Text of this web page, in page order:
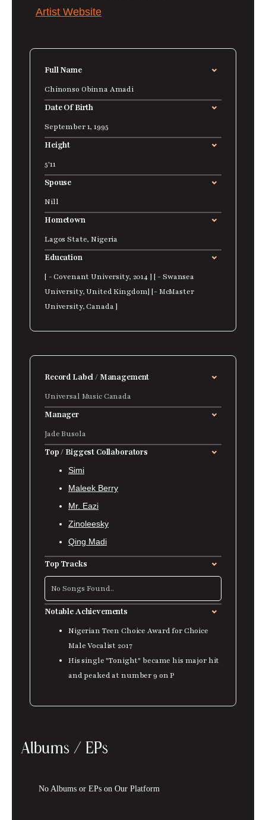
Artist Website
Full Name
Chinonso Obinna Amadi
Date Of Birth
September 1, 1995
Height
5'11
Spouse
Nill
Hometown
Lagos State, Nigeria
Education
[ - Covenant University, 2014 ] [ - Swansea
University, United Kingdom] [- McMaster
University, Canada ]
Record Label / Management
Universal Music Canada
Manager
Jade Busola
Top / Biggest Collaborators
Simi
Maleek Berry
Mr. Eazi
Zinoleesky
Qing Madi
Top Tracks
No Songs Found..
Notable Achievements
Nigerian Teen Choice Award for Choice
Male Vocalist 2017
His single "Tonight" became his major hit
and peaked at number 9 on P
Albums / EPs
No Albums or EPs on Our Platform